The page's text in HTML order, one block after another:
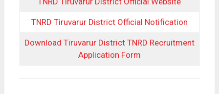
TNRD Tiruvarur District Official Notification
Download Tiruvarur District TNRD Recruitment
Application Form